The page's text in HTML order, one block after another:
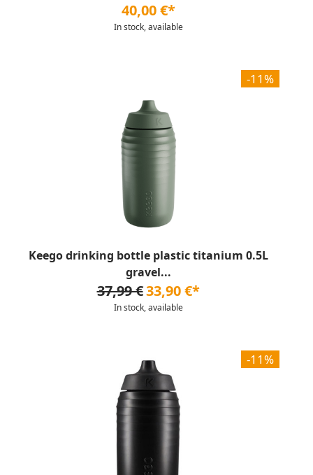
40,00 €*
In stock, available
-11%
Keego drinking bottle plastic titanium 0.5L
gravel...
37,99 €33,90 €*
In stock, available
-11%